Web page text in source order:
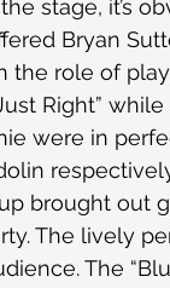
stage, it’s
Bryan
role of
Right”
were in
brought out
The lively
The